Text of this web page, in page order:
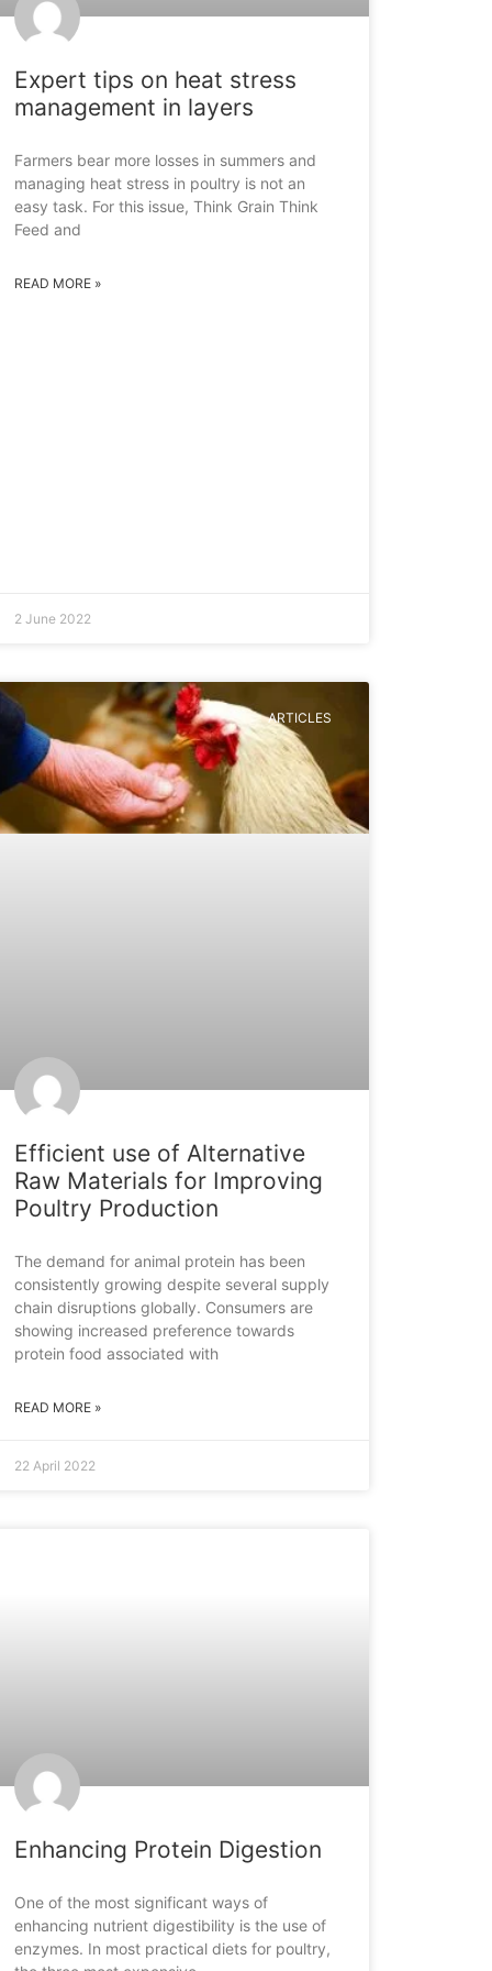
Expert tips on heat stress
management in layers
Farmers bear more losses in summers and
managing heat stress in poultry is not an
easy task. For this issue, Think Grain Think
Feed and
READ MORE »
2 June 2022
ARTICLES
Efficient use of Alternative
Raw Materials for Improving
Poultry Production
The demand for animal protein has been
consistently growing despite several supply
chain disruptions globally. Consumers are
showing increased preference towards
protein food associated with
READ MORE »
22 April 2022
Enhancing Protein Digestion
One of the most significant ways of
enhancing nutrient digestibility is the use of
enzymes. In most practical diets for poultry,